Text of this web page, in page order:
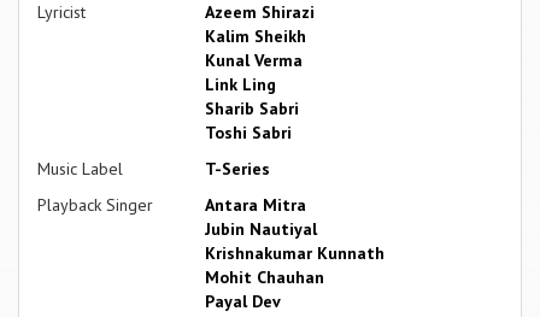
Lyricist
Azeem Shirazi
Kalim Sheikh
Kunal Verma
Link Ling
Sharib Sabri
Toshi Sabri
Music Label
T-Series
Playback Singer
Antara Mitra
Jubin Nautiyal
Krishnakumar Kunnath
Mohit Chauhan
Payal Dev